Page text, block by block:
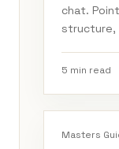
chat.
structure,
5 min read
Masters